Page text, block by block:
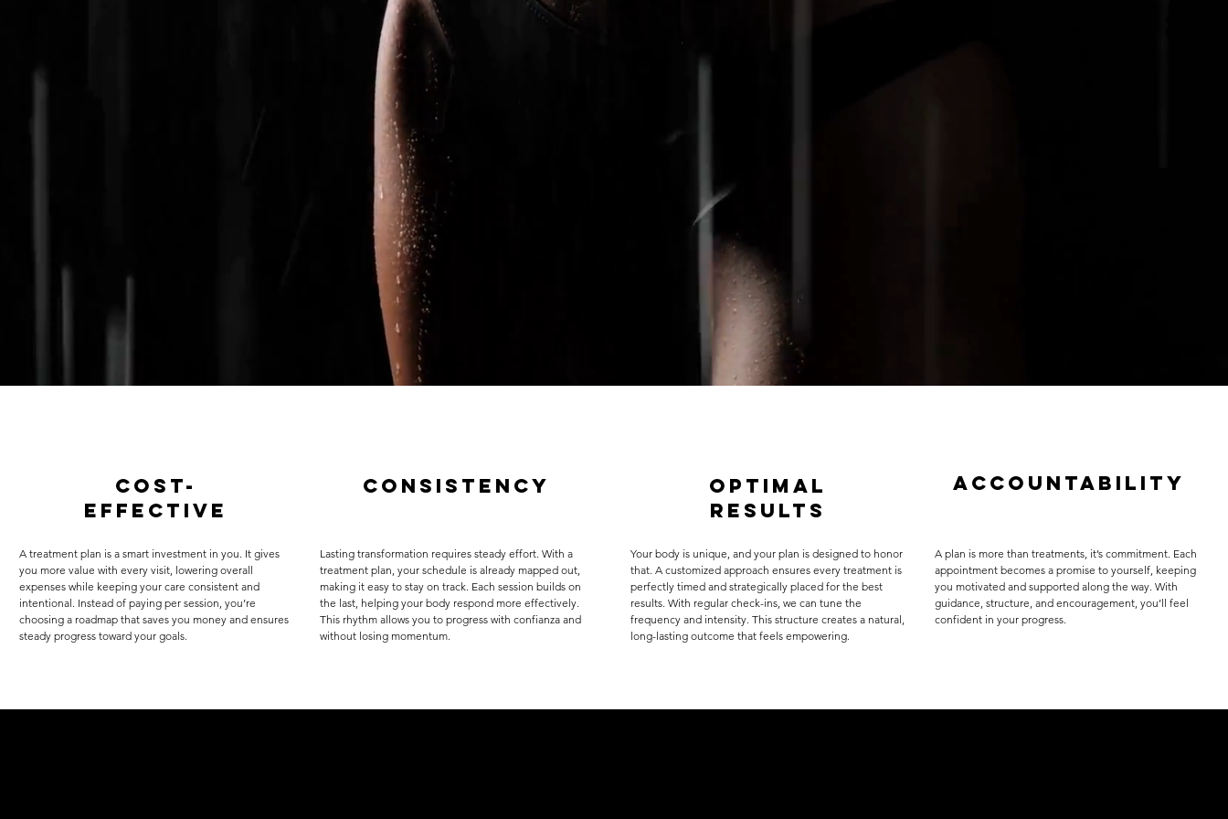
cost-
effective
A treatment plan is a smart investment in you. It gives
you more value with every visit, lowering overall
expenses while keeping your care consistent and
intentional. Instead of paying per session, you’re
choosing a roadmap that saves you money and ensures
steady progress toward your goals.
consistency
Lasting transformation requires steady effort. With a
treatment plan, your schedule is already mapped out,
making it easy to stay on track. Each session builds on
the last, helping your body respond more effectively.
This rhythm allows you to progress with confianza and
without losing momentum.
optimal
results
Your body is unique, and your plan is designed to honor
that. A customized approach ensures every treatment is
perfectly timed and strategically placed for the best
results. With regular check-ins, we can tune the
frequency and intensity. This structure creates a natural,
long-lasting outcome that feels empowering.
A plan is more than treatments, it’s commitment. Each
appointment becomes a promise to yourself, keeping
you motivated and supported along the way. With
guidance, structure, and encouragement, you’ll feel
confident in your progress.
Accountability